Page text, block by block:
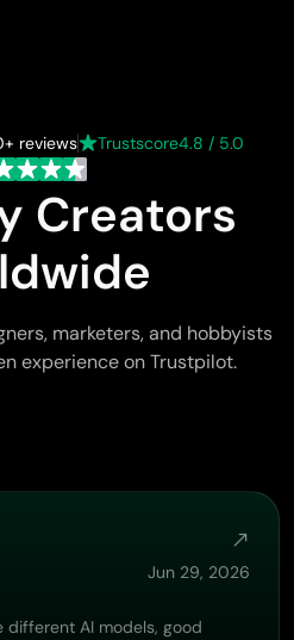
reviews Trustscore4.8 / 5.0
Creators
marketers, and hobbyists
experience on Trustpilot.
Jun 29, 2026
different AI models, good